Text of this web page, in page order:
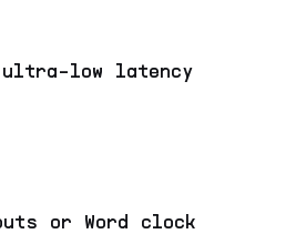
low latency
or Word clock